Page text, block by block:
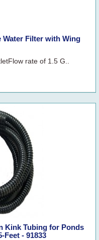
Water Filter with Wing
rate of 1.5 G..
Kink Tubing for Ponds
Feet - 91833